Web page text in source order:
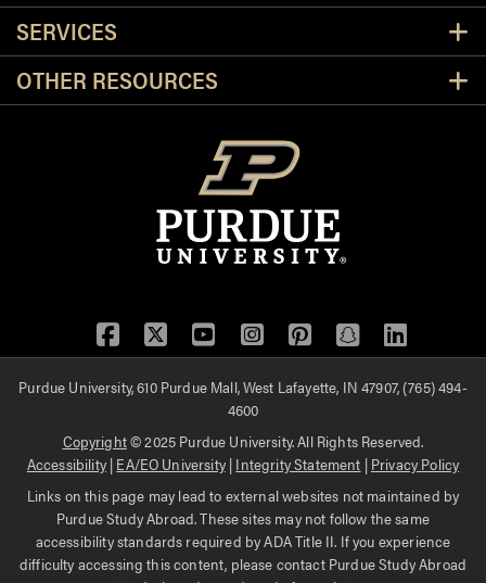
SERVICES
OTHER RESOURCES
Facebook
TwitterYouTubeInstagram
Pinterest
SnapchatLinkedIn
Purdue University, 610 Purdue Mall, West Lafayette, IN 47907, (765) 494-
4600
Copyright© 2025 Purdue University. All Rights Reserved.
Accessibility| EA/EO University| Integrity Statement | Privacy Policy
Links on this page may lead to external websites not maintained by
Purdue Study Abroad. These sites may not follow the same
accessibility standards required by ADA Title II. If you experience
difficulty accessing this content, please contact Purdue Study Abroad